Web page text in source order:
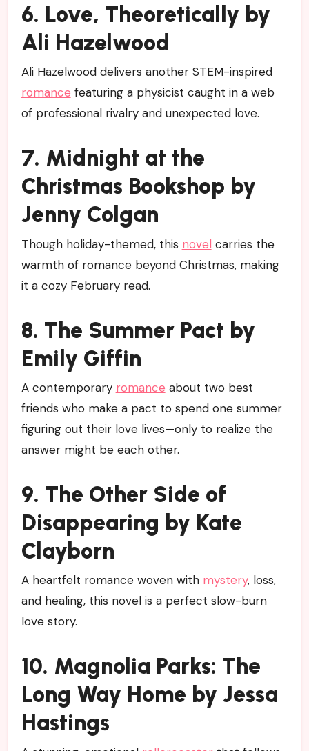
6. Love, Theoretically by
Ali Hazelwood
Ali Hazelwood delivers another STEM-inspired
romance featuring a physicist caught in a web
of professional rivalry and unexpected love.
7. Midnight at the
Christmas Bookshop by
Jenny Colgan
Though holiday-themed, this novel carries the
warmth of romance beyond Christmas, making
it a cozy February read.
8. The Summer Pact by
Emily Giffin
A contemporary romance about two best
friends who make a pact to spend one summer
figuring out their love lives—only to realize the
answer might be each other.
9. The Other Side of
Disappearing by Kate
Clayborn
A heartfelt romance woven with mystery, loss,
and healing, this novel is a perfect slow-burn
love story.
10. Magnolia Parks: The
Long Way Home by Jessa
Hastings